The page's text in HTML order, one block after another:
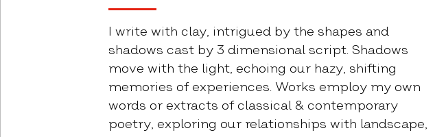
I write with clay, intrigued by the shapes and
shadows cast by 3 dimensional script. Shadows
move with the light, echoing our hazy, shifting
memories of experiences. Works employ my own
words or extracts of classical & contemporary
poetry, exploring our relationships with landscape,